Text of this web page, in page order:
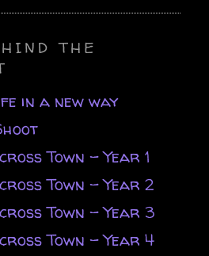
THE
in a new way
Town - Year 1
Town - Year 2
Town - Year 3
Town - Year 4